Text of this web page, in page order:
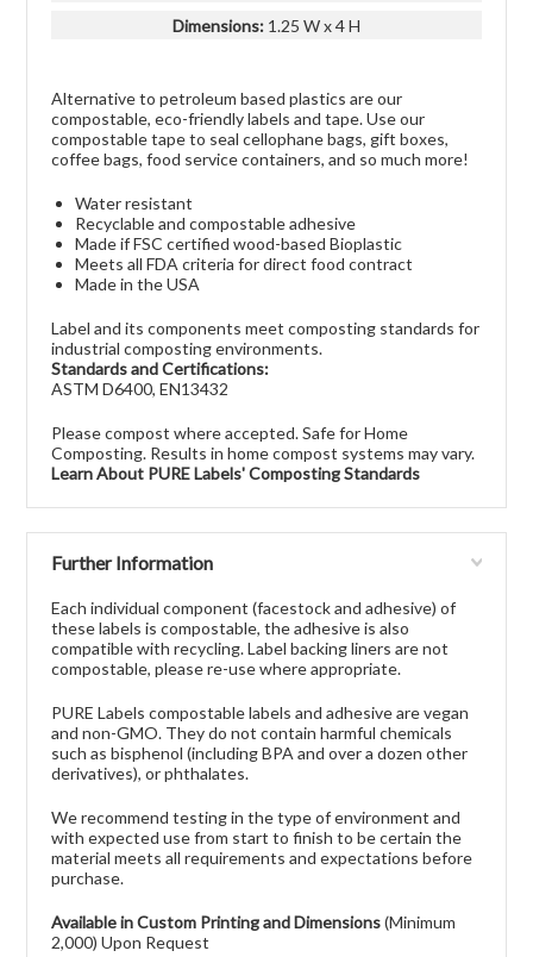
Dimensions: 1.25 W x 4 H
Alternative to petroleum based plastics are our
compostable, eco-friendly labels and tape. Use our
compostable tape to seal cellophane bags, gift boxes,
coffee bags, food service containers, and so much more!
Water resistant
Recyclable and compostable adhesive
Made if FSC certified wood-based Bioplastic
Meets all FDA criteria for direct food contract
Made in the USA
Label and its components meet composting standards for
industrial composting environments.
Standards and Certifications:
ASTM D6400, EN13432
Please compost where accepted. Safe for Home
Composting. Results in home compost systems may vary.
Learn About PURE Labels' Composting Standards
Further Information
Each individual component (facestock and adhesive) of
these labels is compostable, the adhesive is also
compatible with recycling. Label backing liners are not
compostable, please re-use where appropriate.
PURE Labels compostable labels and adhesive are vegan
and non-GMO. They do not contain harmful chemicals
such as bisphenol (including BPA and over a dozen other
derivatives), or phthalates.
We recommend testing in the type of environment and
with expected use from start to finish to be certain the
material meets all requirements and expectations before
purchase.
Available in Custom Printing and Dimensions(Minimum
2,000) Upon Request